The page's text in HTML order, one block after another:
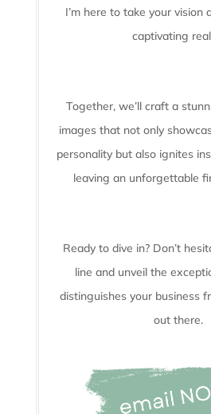
I’m here to take your vision
captivating
Together, we’ll craft a
images that not only
personality but also ignites
leaving an unforgettable
Ready to dive in? Don’t
line and unveil the
distinguishes your business
out there.